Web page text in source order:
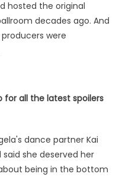
hosted the original
decades ago. And
were
for all the latest spoilers
dance partner Kai
she deserved her
being in the bottom